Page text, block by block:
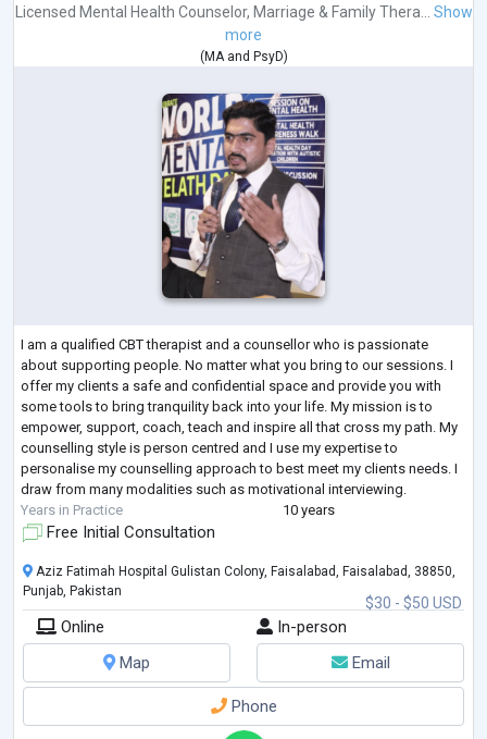
Licensed Mental Health Counselor, Marriage & Family Thera... Show
more
( MAand PsyD)
I am a qualified CBT therapist and a counsellor who is passionate
about supporting people. No matter what you bring to our sessions. I
offer my clients a safe and confidential space and provide you with
some tools to bring tranquility back into your life. My mission is to
empower, support, coach, teach and inspire all that cross my path. My
counselling style is person centred and I use my expertise to
personalise my counselling approach to best meet my clients needs. I
draw from many modalities such as motivational interviewing.
Years in Practice
10 years
Free Initial Consultation
$30 - $50 USD
Aziz Fatimah Hospital Gulistan Colony, Faisalabad, Faisalabad, 38850,
Punjab, Pakistan
Online
In-person
Map
Email
Phone